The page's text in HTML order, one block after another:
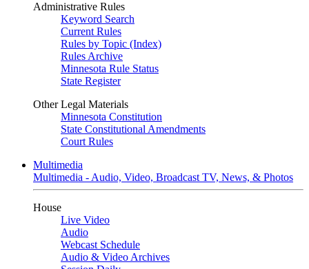
Administrative Rules
Keyword Search
Current Rules
Rules by Topic (Index)
Rules Archive
Minnesota Rule Status
State Register
Other Legal Materials
Minnesota Constitution
State Constitutional Amendments
Court Rules
Multimedia
Multimedia - Audio, Video, Broadcast TV, News, & Photos
House
Live Video
Audio
Webcast Schedule
Audio & Video Archives